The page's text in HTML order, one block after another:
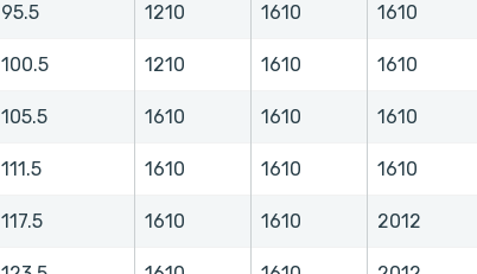
95.5 1210 1610 1610
100.5 1210 1610 1610
105.5 1610 1610 1610
111.5 1610 1610 1610
117.5 1610 1610 2012